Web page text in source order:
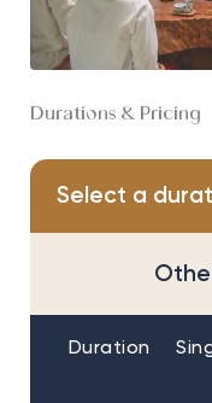
Durations & Pricing
Select a
Duration